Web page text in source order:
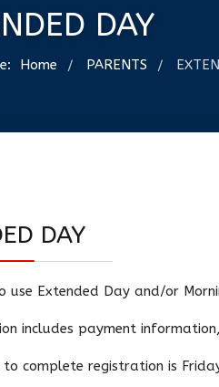
DAY
Home / PARENTS /
DAY
use Extended Day and/or
includes payment
to complete registration is